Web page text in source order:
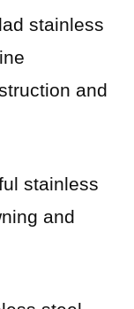
stainless
and
stainless
and